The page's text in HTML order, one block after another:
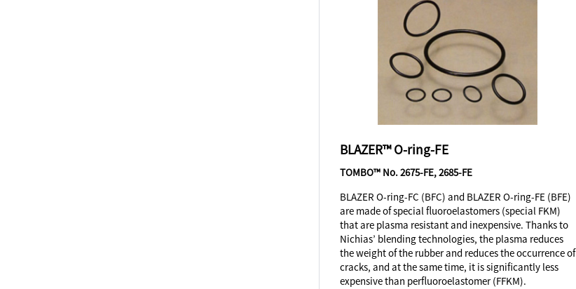
BLAZER™ O-ring-FE
TOMBO™ No. 2675-FE, 2685-FE
BLAZER O-ring-FC (BFC) and BLAZER O-ring-FE (BFE)
are made of special fluoroelastomers (special FKM)
that are plasma resistant and inexpensive. Thanks to
Nichias’ blending technologies, the plasma reduces
the weight of the rubber and reduces the occurrence of
cracks, and at the same time, it is significantly less
expensive than perfluoroelastomer (FFKM).